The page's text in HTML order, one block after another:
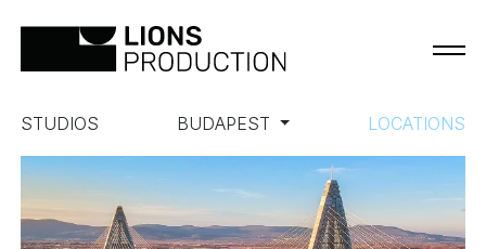
STUDIOS BUDAPEST LOCATIONS